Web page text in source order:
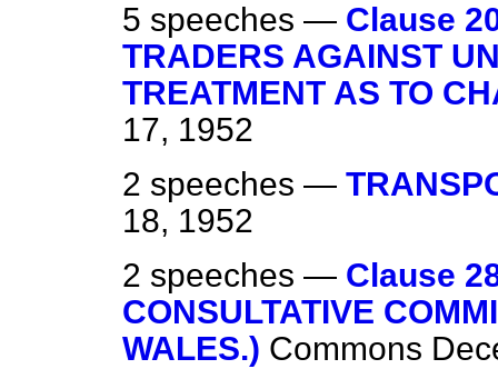
5 speeches — Clause
TRADERS AGAINST
TREATMENT AS TO
17, 1952
2 speeches —
18, 1952
2 speeches — Clause
CONSULTATIVE
WALES.) Commons